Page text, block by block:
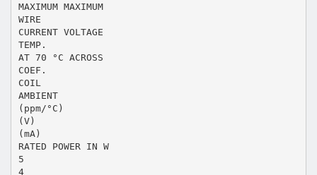
MAXIMUM MAXIMUM
WIRE
CURRENT VOLTAGE
TEMP.
AT 70 °C ACROSS
COEF.
COIL
AMBIENT
(ppm/°C)
(V)
(mA)
RATED POWER IN W
5
4